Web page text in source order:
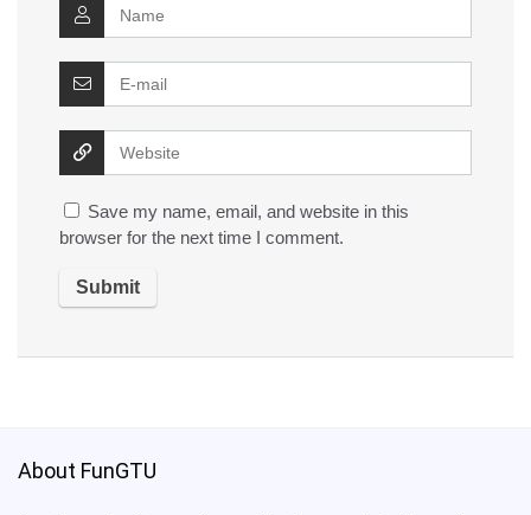
Save my name, email, and website in this
browser for the next time I comment.
About FunGTU